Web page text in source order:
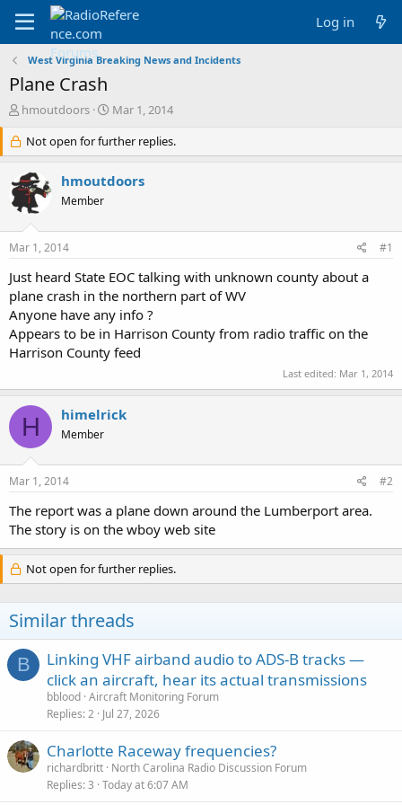
Log in
West Virginia Breaking News and Incidents
Plane Crash
T
r
e
a
d
s
r
e
r
hmoutdoors
S
a
r
t
d
Mar 1, 2014
Not open for further replies.
hmoutdoors
Member
Mar 1, 2014 #1
Just heard State EOC talking with unknown county about a
plane crash in the northern part of WV
Anyone have any info ?
Appears to be in Harrison County from radio traffic on the
Harrison County feed
Last edited: Mar 1, 2014
H himelrick
Member
Mar 1, 2014 #2
The report was a plane down around the Lumberport area.
The story is on the wboy web site
Not open for further replies.
Similar threads
B
Linking VHF airband audio to ADS-B tracks —
click an aircraft, hear its actual transmissions
bblood Aircraft Monitoring Forum
Replies 2 Jul 27, 2026
Charlotte Raceway frequencies?
richardbritt North Carolina Radio Discussion Forum
Replies 3 Today at 6:07 AM